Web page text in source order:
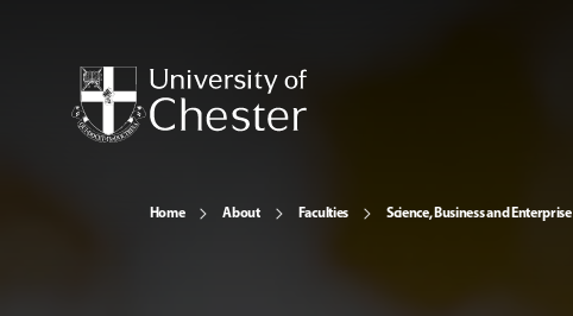
Home About Faculties Science, Business and Enterprise